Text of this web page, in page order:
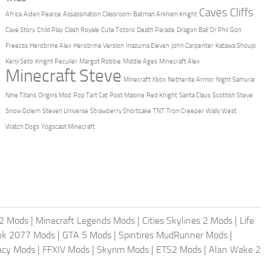
Africa Aiden Pearce Assassination Classroom Batman Arkham Knight Caves Cliffs
Cave Story Child Play Clash Royale Cute Totoro Death Parade Dragon Ball Dr Phil Gon
Freecss Herobrine Alex Herobrine Version Inazuma Eleven John Carpenter Katawa Shoujo
Kenji Seto Knight Peculier Margot Robbie Middle Ages Minecraft Alex
Minecraft Steve Minecraft Xbox Netherite Armor Night Samurai
Nine Titans Origins Mod Pop Tart Cat Post Malone Red Knight Santa Claus Scottish Steve
Snow Golem Steven Universe Strawberry Shortcake TNT Tron Creeper Wally West
Watch Dogs Yogscast Minecraft
Mods Minecraft Legends Mods Cities Skylines 2 Mods
Life
2077 Mods GTA 5 Mods Spintires MudRunner Mods
Mods FFXIV Mods Skyrim Mods ETS2 Mods
Alan Wake 2